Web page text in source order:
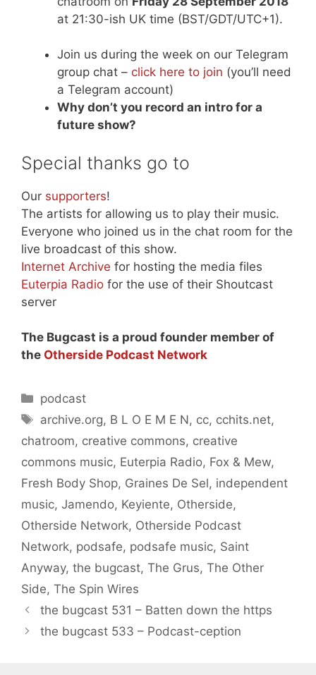
at 21:30-ish UK time (BST/GDT/UTC+1).
Join us during the week on our Telegram
group chat – click here to join (you’ll need
a Telegram account)
Why don’t you record an intro for a
future show?
Special thanks go to
Our supporters!
The artists for allowing us to play their music.
Everyone who joined us in the chat room for the
live broadcast of this show.
Internet Archive for hosting the media files
Euterpia Radio for the use of their Shoutcast
server
The Bugcast is a proud founder member of
the Otherside Podcast Network
Categories
podcast
Tags
archive.org, B L O E M E N, cc, cchits.net,
chatroom, creative commons, creative
commons music, Euterpia Radio, Fox & Mew,
Fresh Body Shop, Graines De Sel, independent
music, Jamendo, Keyiente, Otherside,
Otherside Network, Otherside Podcast
Network, podsafe, podsafe music, Saint
Anyway, the bugcast, The Grus, The Other
Side, The Spin Wires
the bugcast 531 – Batten down the https
the bugcast 533 – Podcast-ception